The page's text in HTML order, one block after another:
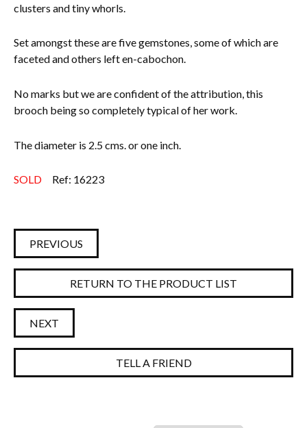
clusters and tiny whorls.
Set amongst these are five gemstones, some of which are
faceted and others left en-cabochon.
No marks but we are confident of the attribution, this
brooch being so completely typical of her work.
The diameter is 2.5 cms. or one inch.
SOLD Ref: 16223
PREVIOUS
RETURN TO THE PRODUCT LIST
NEXT
TELL A FRIEND